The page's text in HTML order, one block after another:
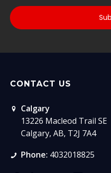
CONTACT US
Calgary
13226 Macleod Trail SE
Calgary, AB, T2J 7A4
Phone: 4032018825